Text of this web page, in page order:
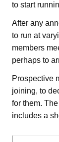
to start
After any
to run at
members
perhaps to
Prospective
joining, to
for them.
includes a